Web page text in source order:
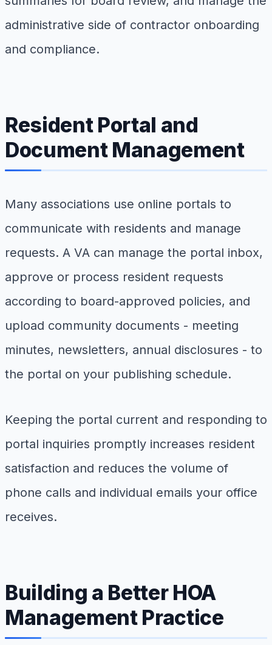
administrative side of contractor onboarding
and compliance.
Resident Portal and
Document Management
Many associations use online portals to
communicate with residents and manage
requests. A VA can manage the portal inbox,
approve or process resident requests
according to board-approved policies, and
upload community documents - meeting
minutes, newsletters, annual disclosures - to
the portal on your publishing schedule.
Keeping the portal current and responding to
portal inquiries promptly increases resident
satisfaction and reduces the volume of
phone calls and individual emails your office
receives.
Building a Better HOA
Management Practice